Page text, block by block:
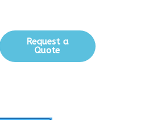
Request a
Quote